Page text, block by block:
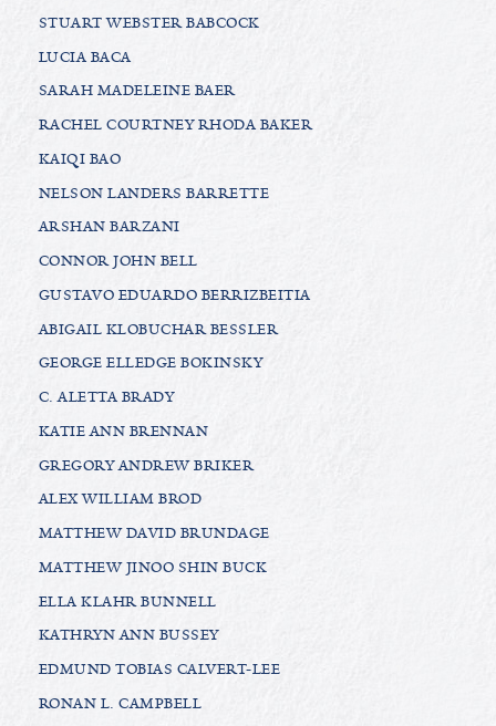
STUART WEBSTER BABCOCK
LUCIA BACA
SARAH MADELEINE BAER
RACHEL COURTNEY RHODA BAKER
KAIQI BAO
NELSON LANDERS BARRETTE
ARSHAN BARZANI
CONNOR JOHN BELL
GUSTAVO EDUARDO BERRIZBEITIA
ABIGAIL KLOBUCHAR BESSLER
GEORGE ELLEDGE BOKINSKY
C. ALETTA BRADY
KATIE ANN BRENNAN
GREGORY ANDREW BRIKER
ALEX WILLIAM BROD
MATTHEW DAVID BRUNDAGE
MATTHEW JINOO SHIN BUCK
ELLA KLAHR BUNNELL
KATHRYN ANN BUSSEY
EDMUND TOBIAS CALVERT-LEE
RONAN L. CAMPBELL